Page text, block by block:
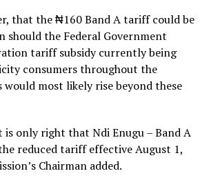
that the ₦160 Band A tariff could be
should the Federal Government
tariff subsidy currently being
consumers throughout the
most likely rise beyond these
only right that Ndi Enugu – Band A
reduced tariff effective August 1,
Chairman added.